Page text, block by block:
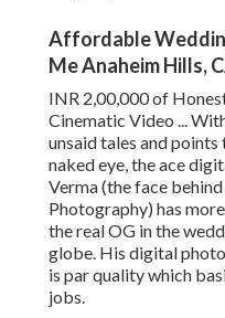
Affordable
Me Anaheim Hills,
INR 2,00,000 of
Cinematic Video ...
unsaid tales and
naked eye, the ace
Verma (the face
Photography) has
the real OG in the
globe. His digital
is par quality which
jobs.